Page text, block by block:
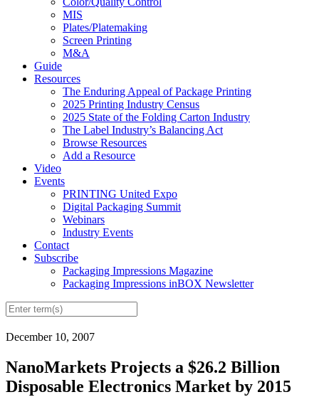
MIS
Plates/Platemaking
Screen Printing
M&A
Guide
Resources
The Enduring Appeal of Package Printing
2025 Printing Industry Census
2025 State of the Folding Carton Industry
The Label Industry’s Balancing Act
Browse Resources
Add a Resource
Video
Events
PRINTING United Expo
Digital Packaging Summit
Webinars
Industry Events
Contact
Subscribe
Packaging Impressions Magazine
Packaging Impressions inBOX Newsletter
December 10, 2007
NanoMarkets Projects a $26.2 Billion
Disposable Electronics Market by 2015